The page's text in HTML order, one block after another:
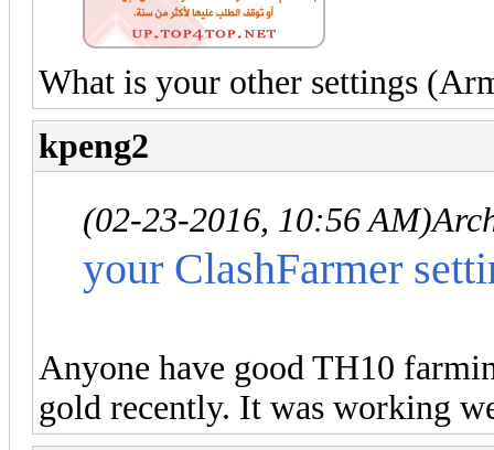
What is your other settings
kpeng2
(02-23-2016, 10:56 AM)
your ClashFarmer
Anyone have good TH10
gold recently. It was working